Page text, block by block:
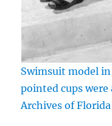
Swimsuit model
pointed cups were
Archives of Florida